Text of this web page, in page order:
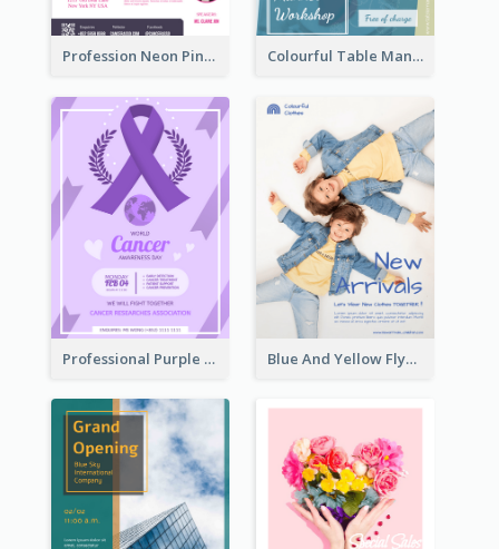
Profession Neon Pink Flyer Ribbon Design Template Colourful Table Manner Course Flyer With Details
Professional Purple Ribbon And Globe Flyer Design Idea Blue And Yellow Flyer For Children Clothes